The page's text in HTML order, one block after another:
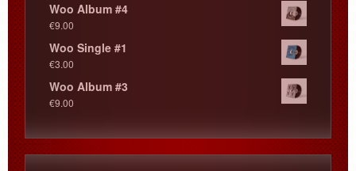
Woo Album #4
€9.00
Woo Single #1
€3.00
Woo Album #3
€9.00